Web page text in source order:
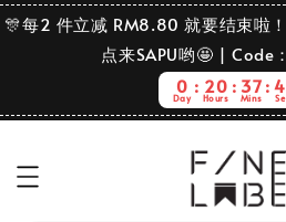
🎊每2 件立减 RM8.80 就要结束啦
点来SAPU哟🤩 | Code
0
Day
20
Hours
37
Mins